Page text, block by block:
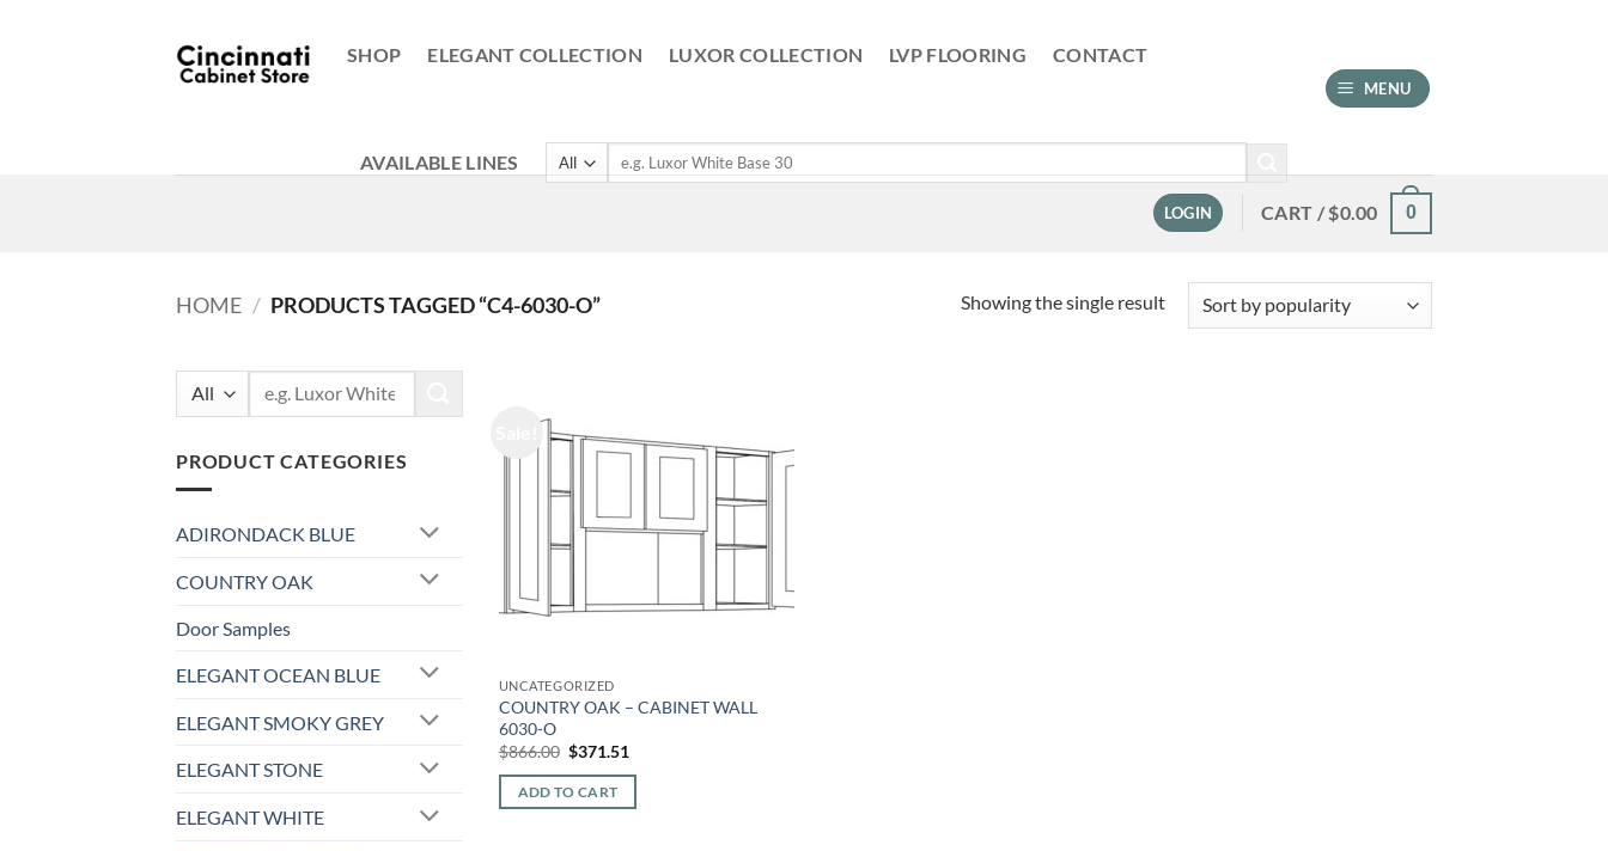
SHOP ELEGANT COLLECTION LUXOR COLLECTION LVP FLOORING CONTACT
AVAILABLE LINES
Search
MENU
LOGIN CART /$0.00 0
HOME / PRODUCTS TAGGED “C4-6030-O” Showing the single result
Search
PRODUCT CATEGORIES
ADIRONDACK BLUE
COUNTRY OAK
Door Samples
ELEGANT OCEAN BLUE
ELEGANT SMOKY GREY
ELEGANT STONE
ELEGANT WHITE
UNCATEGORIZED
COUNTRY OAK – CABINET WALL
6030-O
$866.00 Original
was:
$866.00.
$371.51
is:
ADD TO CART